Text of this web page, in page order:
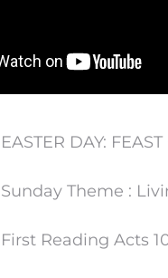
EASTER DAY:
Sunday Theme :
First Reading Acts